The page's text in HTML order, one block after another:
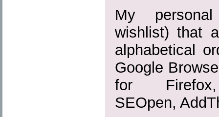
My
wishlist) that
alphabetical
Google
for Firefox,
SEOpen,